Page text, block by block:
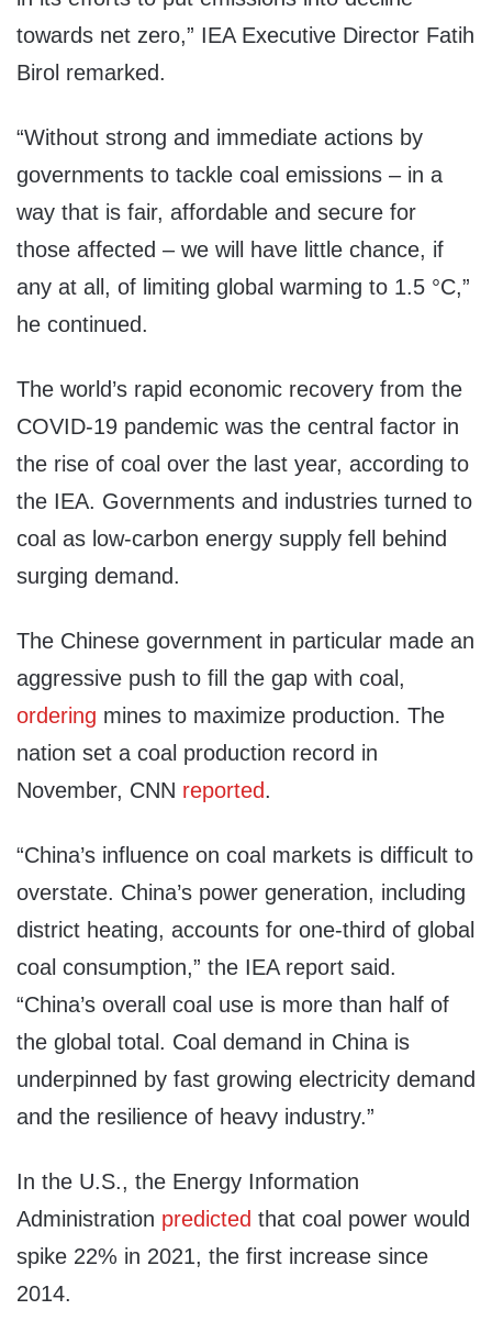
towards net zero,” IEA Executive Director Fatih
Birol remarked.
“Without strong and immediate actions by
governments to tackle coal emissions – in a
way that is fair, affordable and secure for
those affected – we will have little chance, if
any at all, of limiting global warming to 1.5 °C,”
he continued.
The world’s rapid economic recovery from the
COVID-19 pandemic was the central factor in
the rise of coal over the last year, according to
the IEA. Governments and industries turned to
coal as low-carbon energy supply fell behind
surging demand.
The Chinese government in particular made an
aggressive push to fill the gap with coal,
ordering mines to maximize production. The
nation set a coal production record in
November, CNN reported.
“China’s influence on coal markets is difficult to
overstate. China’s power generation, including
district heating, accounts for one-third of global
coal consumption,” the IEA report said.
“China’s overall coal use is more than half of
the global total. Coal demand in China is
underpinned by fast growing electricity demand
and the resilience of heavy industry.”
In the U.S., the Energy Information
Administration predicted that coal power would
spike 22% in 2021, the first increase since
2014.